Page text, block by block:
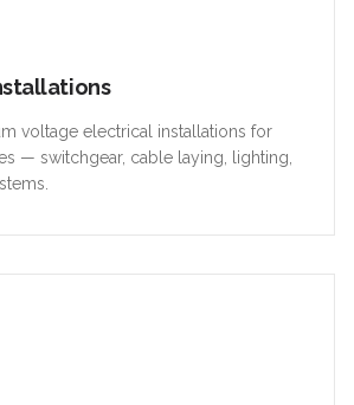
voltage electrical installations for
— switchgear, cable laying, lighting,